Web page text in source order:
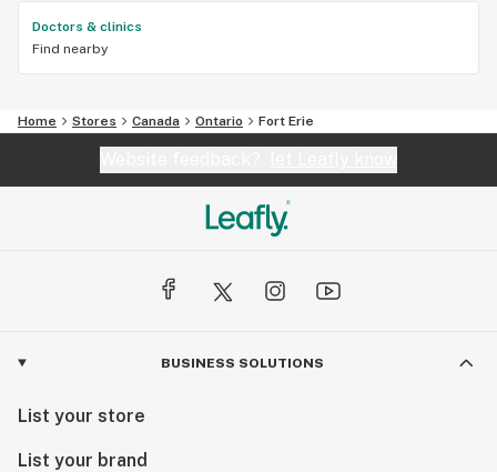
Doctors & clinics
Find nearby
Home Stores Canada Ontario Fort Erie
BUSINESS SOLUTIONS
List your store
List your brand